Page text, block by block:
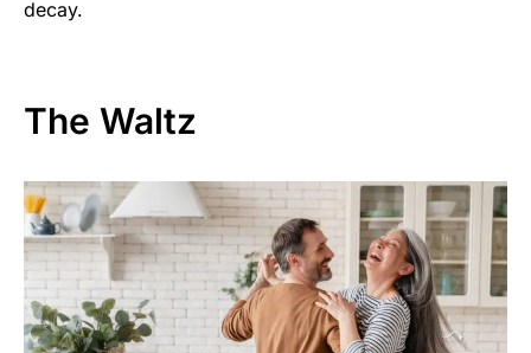
decay.
The Waltz